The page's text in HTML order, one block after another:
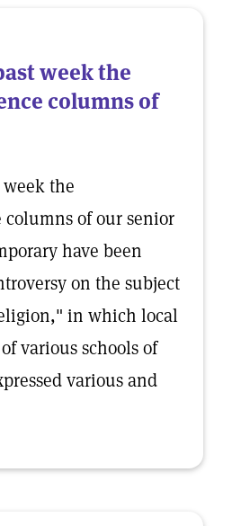
week the
columns of
the
columns of our senior
have been
on the subject
in which local
various schools of
various and